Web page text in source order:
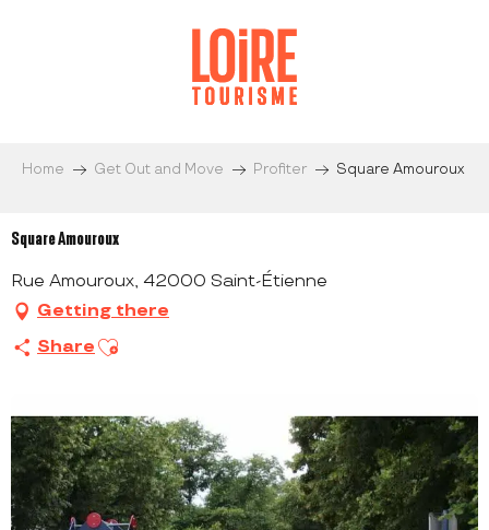
Home Get Out and Move Profiter Square Amouroux
Square Amouroux
Rue Amouroux, 42000 Saint-Étienne
Getting there
Share Ajouter aux favoris